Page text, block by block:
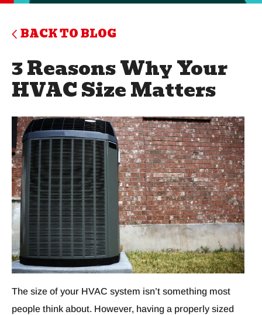
BACK TO BLOG
3 Reasons Why Your
HVAC Size Matters
The size of your HVAC system isn’t something most
people think about. However, having a properly sized